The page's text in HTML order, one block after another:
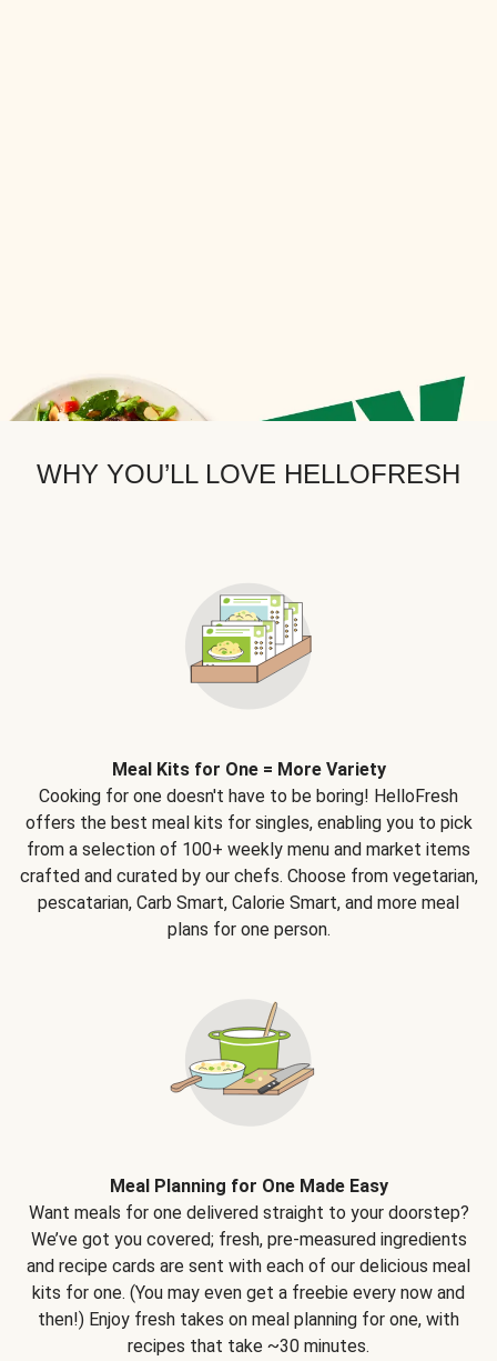
WHY YOU’LL LOVE HELLOFRESH
Meal Kits for One = More Variety
Cooking for one doesn't have to be boring! HelloFresh
offers the best meal kits for singles, enabling you to pick
from a selection of 100+ weekly menu and market items
crafted and curated by our chefs. Choose from vegetarian,
pescatarian, Carb Smart, Calorie Smart, and more meal
plans for one person.
Meal Planning for One Made Easy
Want meals for one delivered straight to your doorstep?
We’ve got you covered; fresh, pre-measured ingredients
and recipe cards are sent with each of our delicious meal
kits for one. (You may even get a freebie every now and
then!) Enjoy fresh takes on meal planning for one, with
recipes that take ~30 minutes.